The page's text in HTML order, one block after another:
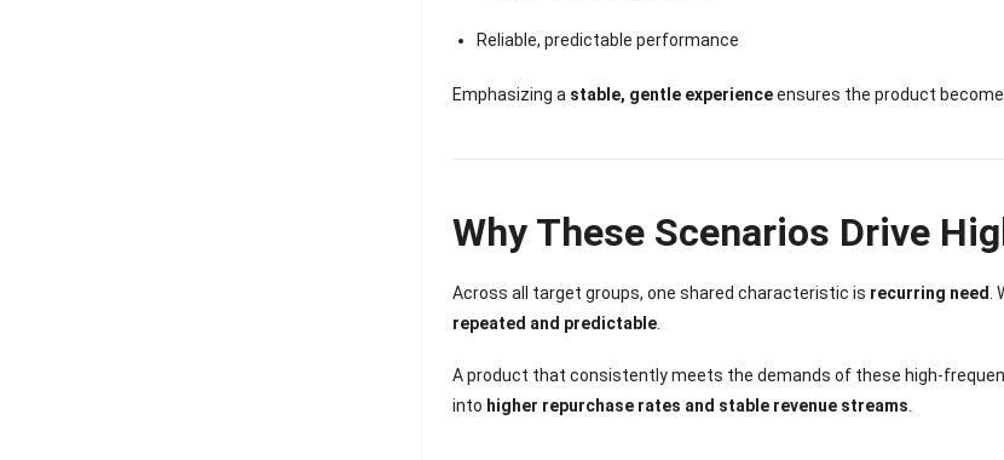
Reliable, predictable performance
Emphasizing a stable, gentle experienceensures the product
Why These Scenarios Drive
Across all target groups, one shared characteristic is recurring need
repeated and predictable
A product that consistently meets the demands of these high-
into higher repurchase rates and stable revenue streams.